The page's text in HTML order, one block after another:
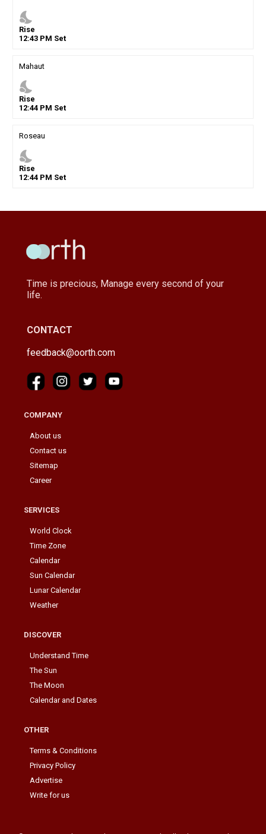
nights_stay
Rise
12:43PM Set
Mahaut
nights_stay
Rise
12:44PM Set
Roseau
nights_stay
Rise
12:44PM Set
Time is precious, Manage every second of your
life.
CONTACT
feedback@oorth.com
COMPANY
About us
Contact us
Sitemap
Career
SERVICES
World Clock
Time Zone
Calendar
Sun Calendar
Lunar Calendar
Weather
DISCOVER
Understand Time
The Sun
The Moon
Calendar and Dates
OTHER
Terms & Conditions
Privacy Policy
Advertise
Write for us